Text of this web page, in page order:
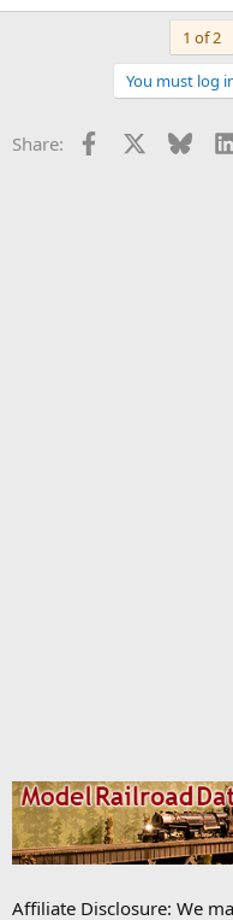
1 of 2
You must log
Share: Facebook
Affiliate Disclosure: We